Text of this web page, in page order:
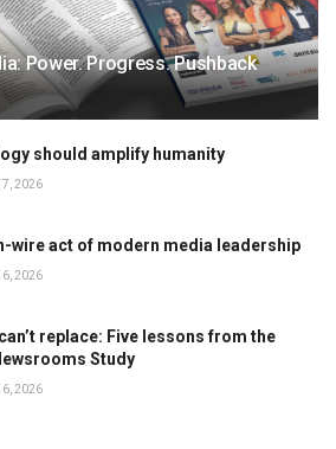
Power. Progress. Pushback
should amplify humanity
7, 2026
wire act of modern media leadership
6, 2026
replace: Five lessons from the
Study
6, 2026